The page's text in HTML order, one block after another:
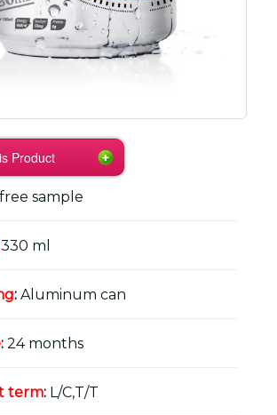
Product
free sample
330 ml
: Aluminum can
: 24 months
term: L/C,T/T